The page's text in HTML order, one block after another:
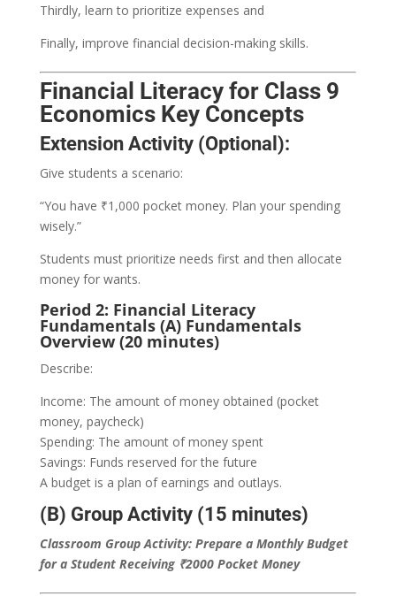
Thirdly, learn to prioritize expenses and
Finally, improve financial decision-making skills.
Financial Literacy for Class 9
Economics Key Concepts
Extension Activity (Optional):
Give students a scenario:
“You have ₹1,000 pocket money. Plan your spending
wisely.”
Students must prioritize needs first and then allocate
money for wants.
Period 2: Financial Literacy
Fundamentals (A) Fundamentals
Overview (20 minutes)
Describe:
Income: The amount of money obtained (pocket
money, paycheck)
Spending: The amount of money spent
Savings: Funds reserved for the future
A budget is a plan of earnings and outlays.
(B) Group Activity (15 minutes)
Classroom Group Activity: Prepare a Monthly Budget
for a Student Receiving ₹2000 Pocket Money